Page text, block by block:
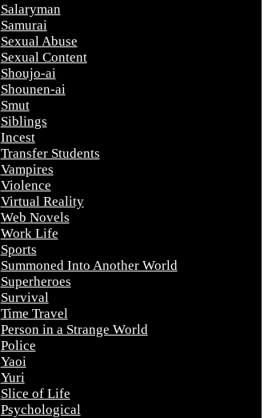
Salaryman
Samurai
Sexual Abuse
Sexual Content
Shoujo-ai
Shounen-ai
Smut
Siblings
Incest
Transfer Students
Vampires
Violence
Virtual Reality
Web Novels
Work Life
Sports
Summoned Into Another World
Superheroes
Survival
Time Travel
Person in a Strange World
Police
Yaoi
Yuri
Slice of Life
Psychological